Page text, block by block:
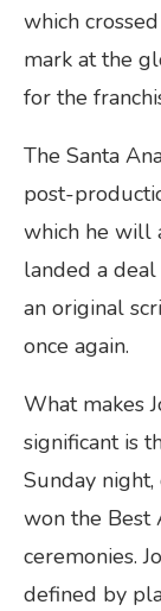
which
mark at the
for the
The Santa
post-
which he will
landed a
an original
once again.
What makes
significant is
Sunday
won the Best
ceremonies.
defined by